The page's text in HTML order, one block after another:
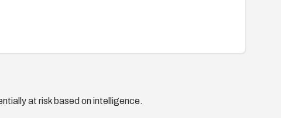
at risk based on intelligence.